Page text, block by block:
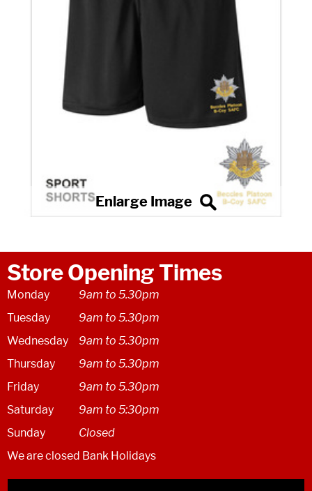
Store Opening Times
Monday
9am to 5.30pm
Tuesday
9am to 5.30pm
Wednesday
9am to 5.30pm
Thursday
9am to 5.30pm
Friday
9am to 5.30pm
Saturday
9am to 5:30pm
Sunday
Closed
We are closed Bank Holidays